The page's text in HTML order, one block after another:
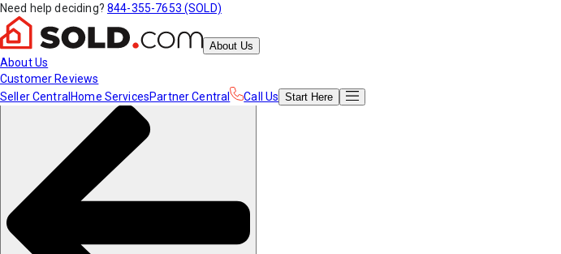
Need help deciding? 844-355-7653 (SOLD)
About Us
About Us
Customer Reviews
Seller Central Home ServicesPartner Central Call Us Start Here